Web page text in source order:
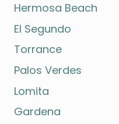
Hermosa Beach
El Segundo
Torrance
Palos Verdes
Lomita
Gardena